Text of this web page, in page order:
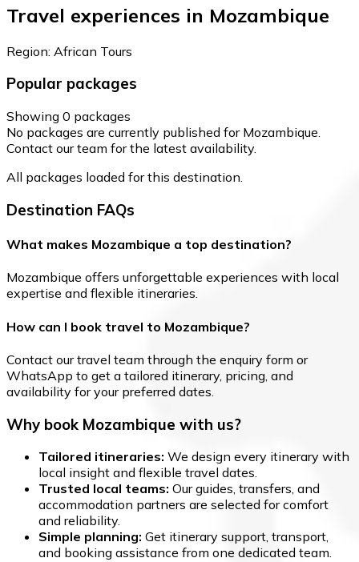
Travel experiences in Mozambique
Region: African Tours
Popular packages
Showing 0 packages
No packages are currently published for Mozambique.
Contact our team for the latest availability.
All packages loaded for this destination.
Destination FAQs
What makes Mozambique a top destination?
Mozambique offers unforgettable experiences with local
expertise and flexible itineraries.
How can I book travel to Mozambique?
Contact our travel team through the enquiry form or
WhatsApp to get a tailored itinerary, pricing, and
availability for your preferred dates.
Why book Mozambique with us?
Tailored itineraries: We design every itinerary with
local insight and flexible travel dates.
Trusted local teams: Our guides, transfers, and
accommodation partners are selected for comfort
and reliability.
Simple planning: Get itinerary support, transport,
and booking assistance from one dedicated team.